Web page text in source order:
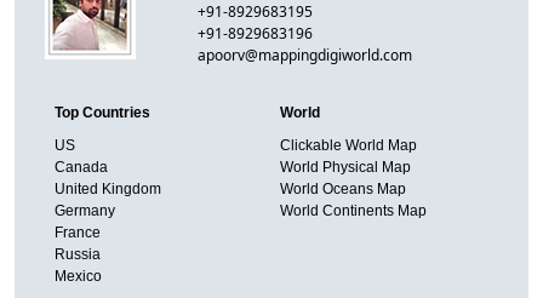
+91-8929683195
+91-8929683196
apoorv@mappingdigiworld.com
Top Countries
US
Canada
United Kingdom
Germany
France
Russia
Mexico
World
Clickable World Map
World Physical Map
World Oceans Map
World Continents Map